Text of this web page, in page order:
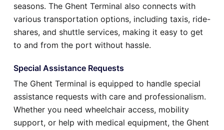
seasons. The Ghent Terminal also connects with
various transportation options, including taxis, ride-
shares, and shuttle services, making it easy to get
to and from the port without hassle.
Special Assistance Requests
The Ghent Terminal is equipped to handle special
assistance requests with care and professionalism.
Whether you need wheelchair access, mobility
support, or help with medical equipment, the Ghent